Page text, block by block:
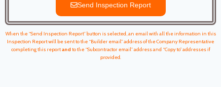
Send Inspection Report
When the “Send Inspection Report” button is selected, an email with all the information in this
Inspection Report will be sent to the “Builder email” address of the Company Representative
completing this reportand to the “Subcontractor email” address and “Copy to” addresses if
provided.